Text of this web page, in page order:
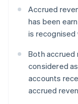
Accrued
has been
is recognised
Both accrued
considered
accounts
accrued